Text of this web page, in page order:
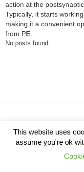
action at the
Typically, it starts
making it a convenient
from PE.
No posts found
For Business
This website uses
assume you're ok